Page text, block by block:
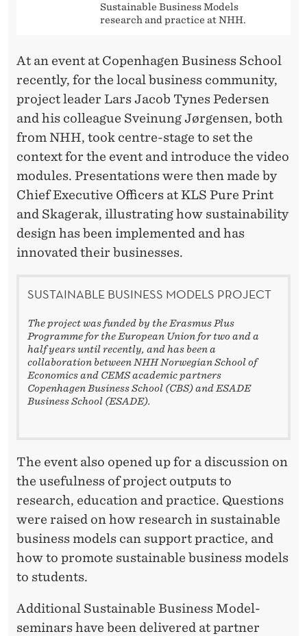
Sustainable Business Models
research and practice at NHH.
At an event at Copenhagen Business School
recently, for the local business community,
project leader Lars Jacob Tynes Pedersen
and his colleague Sveinung Jørgensen, both
from NHH, took centre-stage to set the
context for the event and introduce the video
modules. Presentations were then made by
Chief Executive Officers at KLS Pure Print
and Skagerak, illustrating how sustainability
design has been implemented and has
innovated their businesses.
SUSTAINABLE BUSINESS MODELS PROJECT
The project was funded by the Erasmus Plus
Programme for the European Union for two and a
half years until recently, and has been a
collaboration between NHH Norwegian School of
Economics and CEMS academic partners
Copenhagen Business School (CBS) and ESADE
BusinessSchool (ESADE).
The event also opened up for a discussion on
the usefulness of project outputs to
research, education and practice. Questions
were raised on how research in sustainable
business models can support practice, and
how to promote sustainable business models
to students.
Additional Sustainable Business Model-
seminars have been delivered at partner